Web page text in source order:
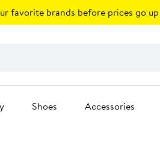
favorite brands before prices go up
Shoes Accessories